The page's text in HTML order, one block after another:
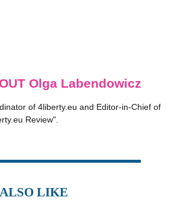
Olga Labendowicz
of 4liberty.eu and Editor-in-Chief of
Review".
LIKE